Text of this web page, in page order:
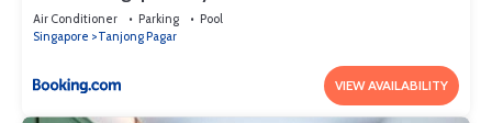
Air Conditioner Parking
Pool
Singapore
Tanjong Pagar
VIEW AVAILABILITY